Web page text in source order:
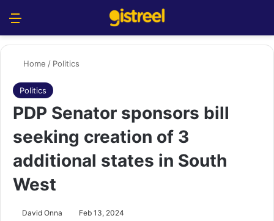
Home / Politics
Politics
PDP Senator sponsors bill
seeking creation of 3
additional states in South
West
David Onna Feb 13, 2024